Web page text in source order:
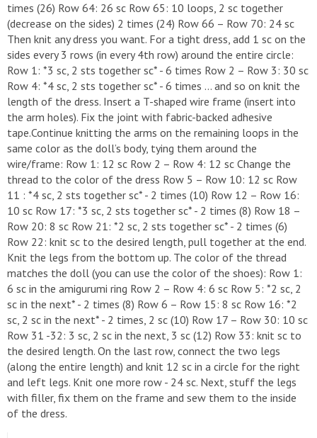
times (26) Row 64: 26 sc Row 65: 10 loops, 2 sc together
(decrease on the sides) 2 times (24) Row 66 – Row 70: 24 sc
Then knit any dress you want. For a tight dress, add 1 sc on the
sides every 3 rows (in every 4th row) around the entire circle:
Row 1: *3 sc, 2 sts together sc* - 6 times Row 2 – Row 3: 30 sc
Row 4: *4 sc, 2 sts together sc* - 6 times ... and so on knit the
length of the dress. Insert a T-shaped wire frame (insert into
the arm holes). Fix the joint with fabric-backed adhesive
tape.Continue knitting the arms on the remaining loops in the
same color as the doll’s body, tying them around the
wire/frame: Row 1: 12 sc Row 2 – Row 4: 12 sc Change the
thread to the color of the dress Row 5 – Row 10: 12 sc Row
11 : *4 sc, 2 sts together sc* - 2 times (10) Row 12 – Row 16:
10 sc Row 17: *3 sc, 2 sts together sc* - 2 times (8) Row 18 –
Row 20: 8 sc Row 21: *2 sc, 2 sts together sc* - 2 times (6)
Row 22: knit sc to the desired length, pull together at the end.
Knit the legs from the bottom up. The color of the thread
matches the doll (you can use the color of the shoes): Row 1:
6 sc in the amigurumi ring Row 2 – Row 4: 6 sc Row 5: *2 sc, 2
sc in the next* - 2 times (8) Row 6 – Row 15: 8 sc Row 16: *2
sc, 2 sc in the next* - 2 times, 2 sc (10) Row 17 – Row 30: 10 sc
Row 31 -32: 3 sc, 2 sc in the next, 3 sc (12) Row 33: knit sc to
the desired length. On the last row, connect the two legs
(along the entire length) and knit 12 sc in a circle for the right
and left legs. Knit one more row - 24 sc. Next, stuff the legs
with filler, fix them on the frame and sew them to the inside
of the dress.